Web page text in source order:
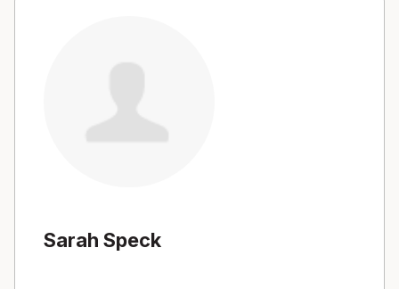
Sarah Speck